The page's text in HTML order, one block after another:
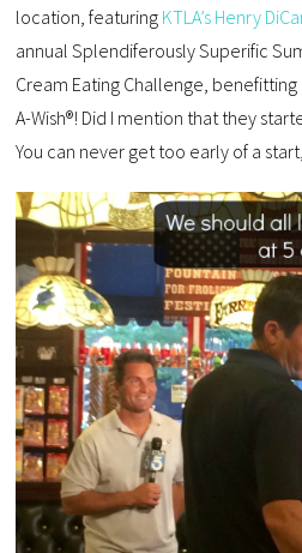
location, featuring KTLA’s Henry
annual Splendiferously Superific
Cream Eating Challenge, benefitting
A-Wish®! Did I mention that they
You can never get too early of a